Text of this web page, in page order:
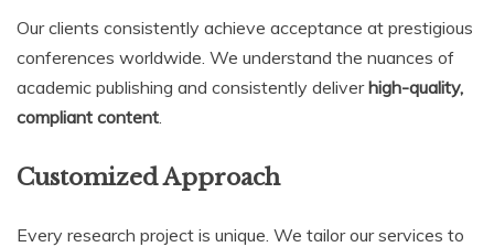
Our clients consistently achieve acceptance at prestigious
conferences worldwide. We understand the nuances of
academic publishing and consistently deliverhigh-quality,
compliant content
Customized Approach
Every research project is unique. We tailor our services to